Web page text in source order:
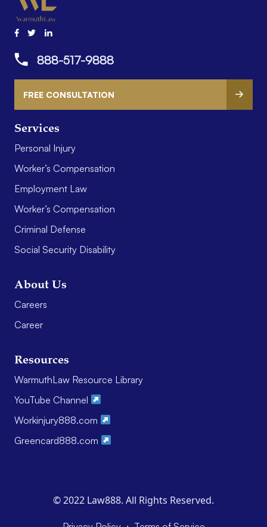
Services
Personal Injury
Worker’s Compensation
Employment Law
Worker’s Compensation
Criminal Defense
Social Security Disability
About Us
Careers
Career
Resources
WarmuthLaw Resource Library
YouTube Channel
Workinjury888.com
Greencard888.com
888-517-9888
FREE CONSULTATION
© 2022 Law888. All Rights Reserved.